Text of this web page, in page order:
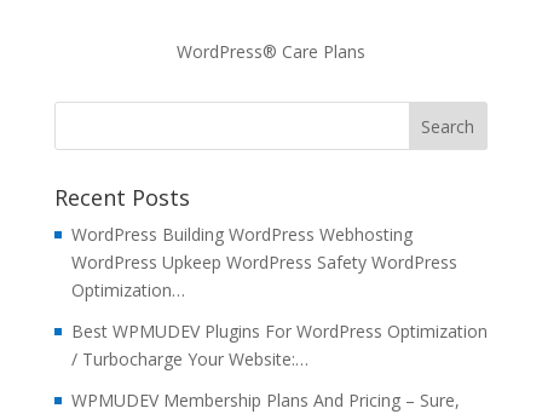
WordPress® Care Plans
Recent Posts
WordPress Building WordPress Webhosting
WordPress Upkeep WordPress Safety WordPress
Optimization…
Best WPMUDEV Plugins For WordPress Optimization
/ Turbocharge Your Website:…
WPMUDEV Membership Plans And Pricing – Sure,